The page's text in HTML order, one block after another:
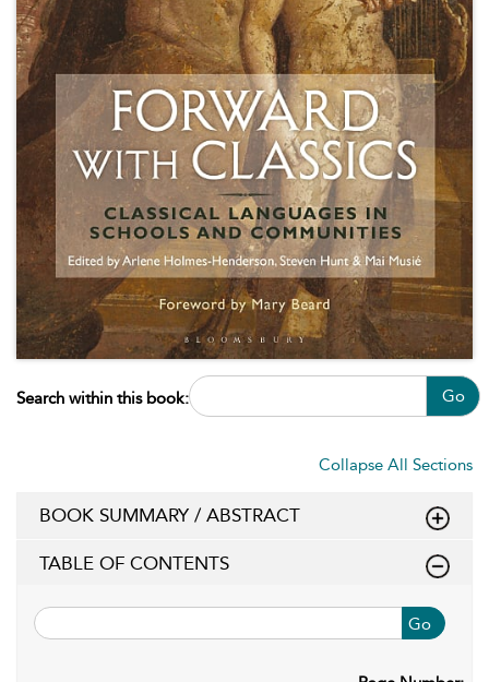
Search within this book: Go
Collapse All Sections
BOOK SUMMARY / ABSTRACT
TABLE OF CONTENTS
Go